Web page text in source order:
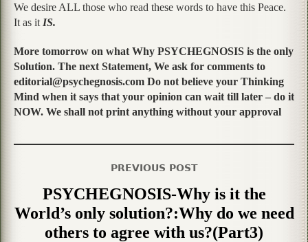
We desire ALL those who read these words to have this Peace.
It as it IS.
More tomorrow on what Why PSYCHEGNOSIS is the only
Solution. The next Statement, We ask for comments to
editorial@psychegnosis.com Do not believe your Thinking
Mind when it says that your opinion can wait till later – do it
NOW. We shall not print anything without your approval
PREVIOUS POST
PSYCHEGNOSIS-Why is it the
World’s only solution?:Why do we need
others to agree with us?(Part3)